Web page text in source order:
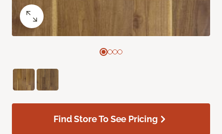
Find Store To See Pricing